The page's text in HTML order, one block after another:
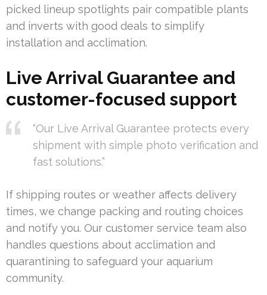
picked lineup spotlights pair compatible plants
and inverts with good deals to simplify
installation and acclimation.
Live Arrival Guarantee and
customer-focused support
“Our Live Arrival Guarantee protects every
shipment with simple photo verification and
fast solutions.”
If shipping routes or weather affects delivery
times, we change packing and routing choices
and notify you. Our customer service team also
handles questions about acclimation and
quarantining to safeguard your aquarium
community.